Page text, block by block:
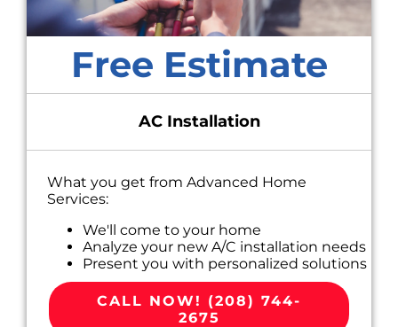
Free Estimate
AC Installation
What you get from Advanced Home
Services:
We'll come to your home
Analyze your new A/C installation needs
Present you with personalized solutions
on what to do next
100% satisfaction guaranteed
CALL NOW! (208) 744-
2675